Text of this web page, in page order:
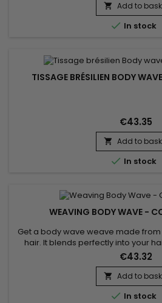
 Add to
 In stock
TISSAGE BRÉSILIEN BODY
€43.35
 Add to
 In stock
WEAVING BODY WAVE -
Get a body wave weave made from
hair. It blends perfectly into your
length in a harmonious way. With a
texture, it ensures a natural look.
machine stitching, reducing hair
care for, these weaves won't
€43.32
 Add to
 In stock